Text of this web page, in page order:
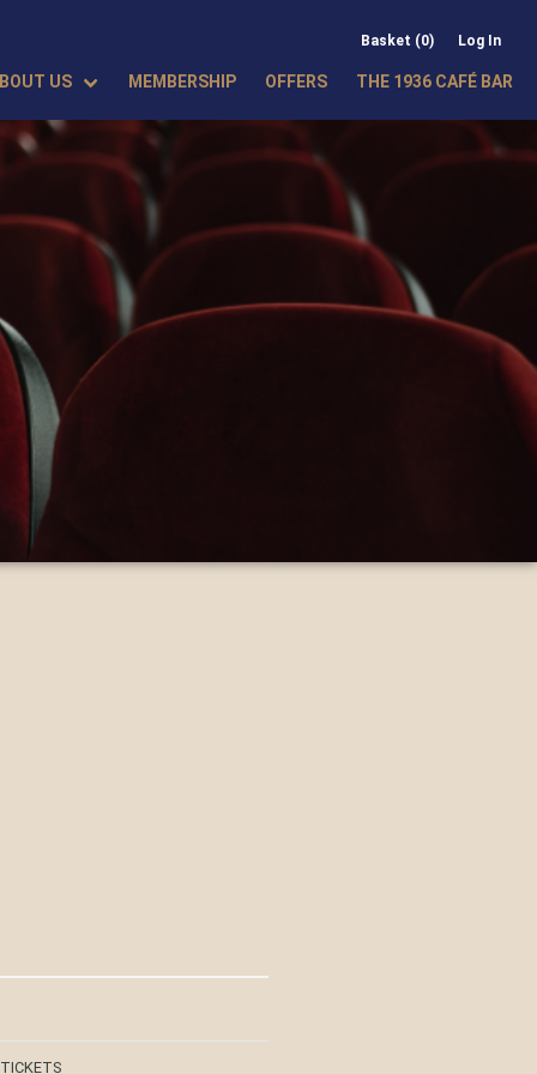
Basket (0) Log In
US MEMBERSHIP OFFERS THE 1936 CAFÉ BAR